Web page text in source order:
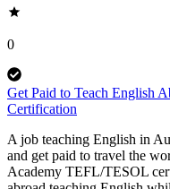
0
Get Paid to Teach English
Certification
A job teaching English in
and get paid to travel the
Academy TEFL/TESOL